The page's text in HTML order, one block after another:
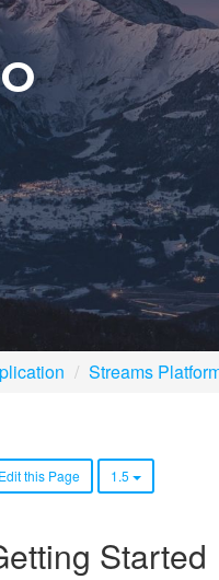
Streams
Edit this Page 1.5
Started